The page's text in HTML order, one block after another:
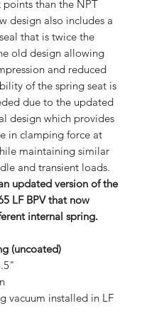
than the NPT
design also includes a
that is twice the
old design allowing
and reduced
of the spring seat is
due to the updated
design which provides
in clamping force at
maintaining similar
and transient loads.
updated version of the
LF BPV that now
internal spring.
(uncoated)
vacuum installed in LF